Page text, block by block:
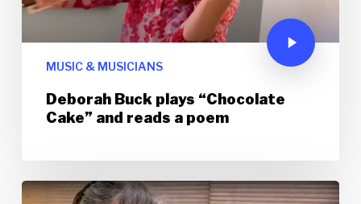
MUSIC & MUSICIANS
Deborah Buck plays “Chocolate
Cake” and reads a poem